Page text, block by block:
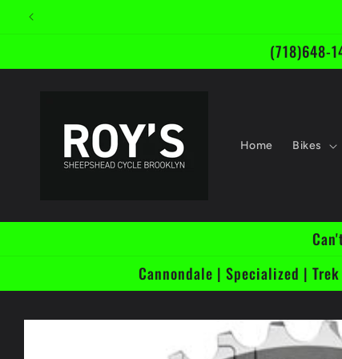
Skip to
content
(718)648-
Home Bikes
Cannondale | Specialized |
Skip to